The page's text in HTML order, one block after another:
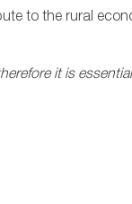
to the rural
it is